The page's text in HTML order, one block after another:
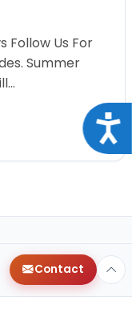
Follow Us For
Summer
Contact